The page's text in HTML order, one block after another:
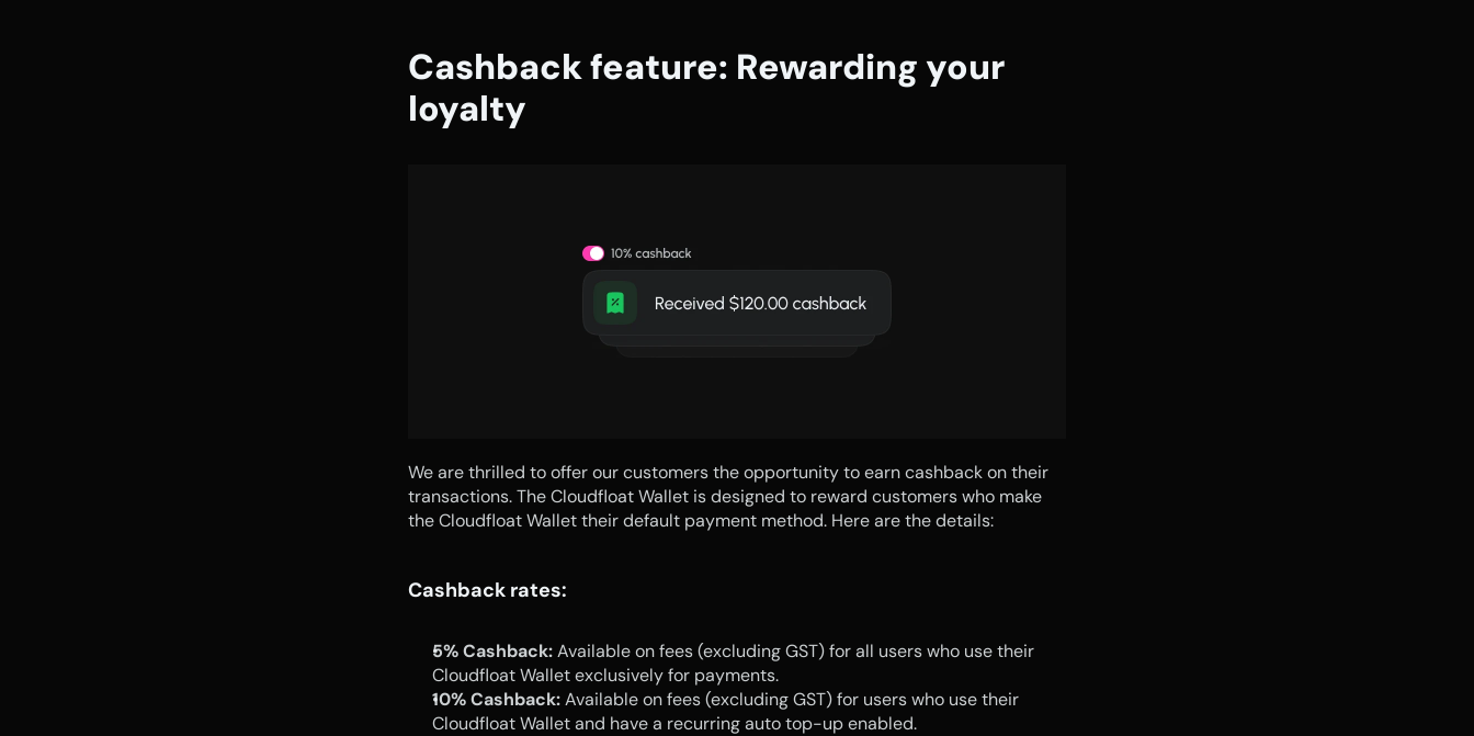
Cashback feature: Rewarding your
loyalty
We are thrilled to offer our customers the opportunity to earn cashback on their
transactions. The Cloudfloat Wallet is designed to reward customers who make
the Cloudfloat Wallet their default payment method. Here are the details:
Cashback rates:
5% Cashback: Available on fees (excluding GST) for all users who use their
Cloudfloat Wallet exclusively for payments.
10% Cashback: Available on fees (excluding GST) for users who use their
Cloudfloat Wallet and have a recurring auto top-up enabled.